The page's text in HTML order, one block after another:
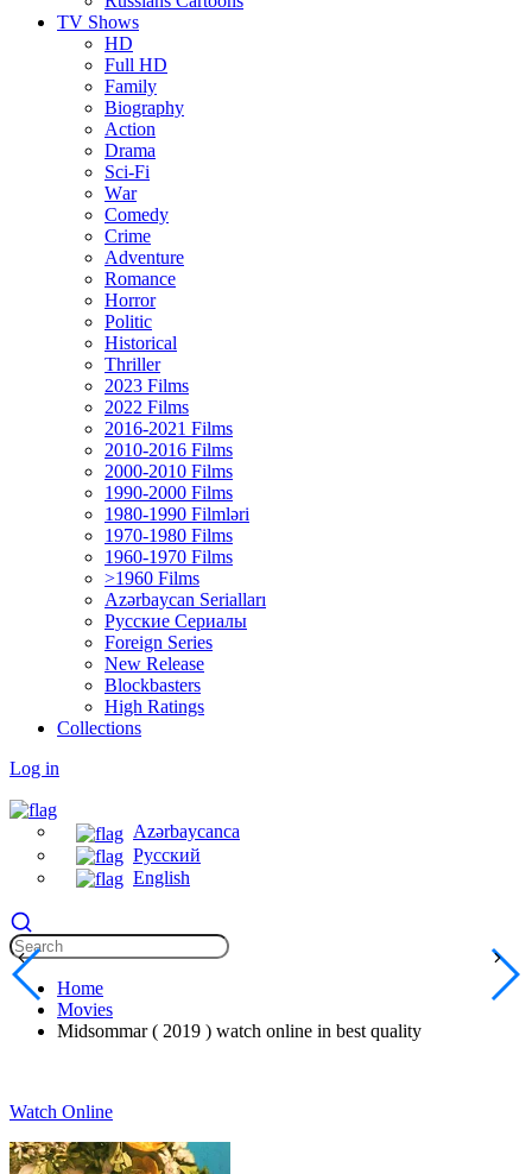
TV Shows
HD
Full HD
Family
Biography
Action
Drama
Sci-Fi
Wаr
Comedy
Crimе
Adventure
Romance
Horror
Politic
Historical
Thriller
2023 Films
2022 Films
2016-2021 Films
2010-2016 Films
2000-2010 Films
1990-2000 Films
1980-1990 Filmləri
1970-1980 Films
1960-1970 Films
>1960 Films
Azərbaycan Serialları
Русские Сериалы
Foreign Series
New Release
Blockbasters
High Ratings
Collections
Log in
Azərbaycanca
Русский
English
Home
Movies
Midsommar ( 2019 ) watch online in best quality
Watch Online